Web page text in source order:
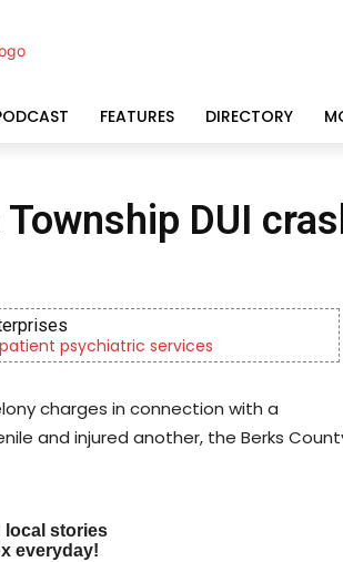
FEATURES DIRECTORY
DUI
psychiatric services
charges in connection with a
and injured another, the Berks
local stories
everyday!